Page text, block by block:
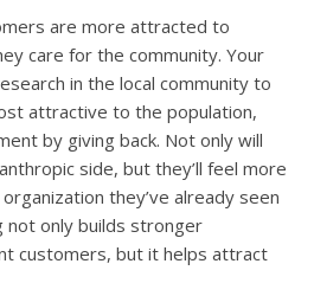
are more attracted to
care for the community. Your
in the local community to
attractive to the population,
by giving back. Not only will
side, but they’ll feel more
they’ve already seen
not only builds stronger
customers, but it helps attract